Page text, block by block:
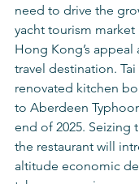
need to drive the
yacht tourism market
Hong Kong’s appeal
travel destination. Tai
renovated kitchen
to Aberdeen
end of 2025. Seizing
the restaurant will
altitude economic